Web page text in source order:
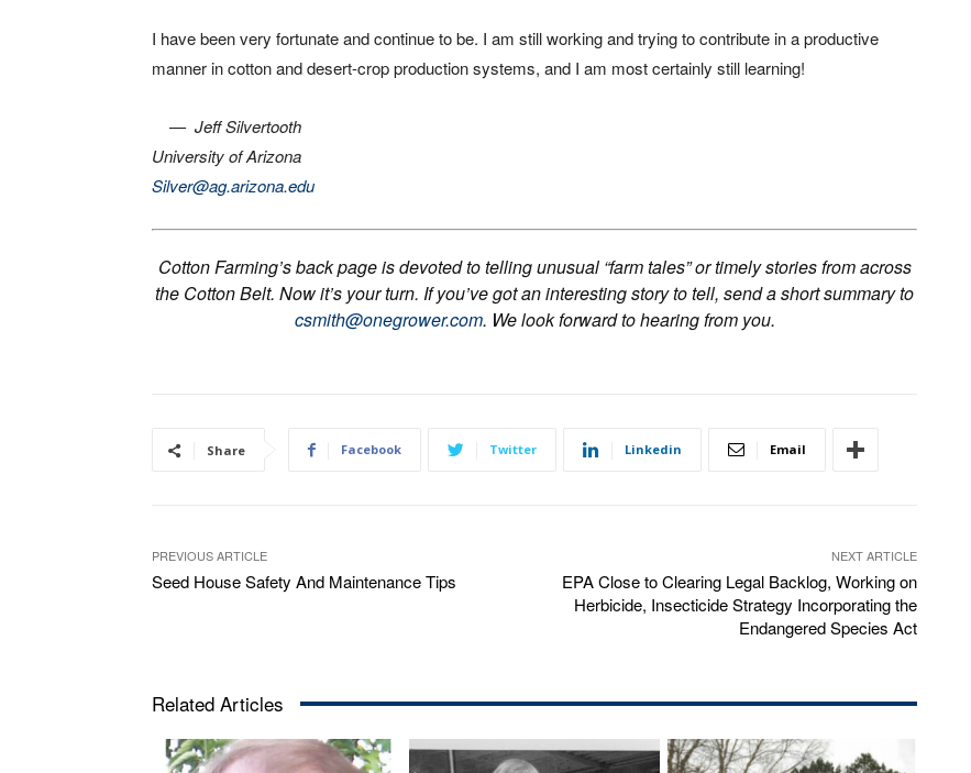
I have been very fortunate and continue to be. I am still working and trying to contribute in a productive
manner in cotton and desert-crop production systems, and I am most certainly still learning!
— Jeff Silvertooth
University of Arizona
Silver@ag.arizona.edu
Cotton Farming’s back page is devoted to telling unusual “farm tales” or timely stories from across
the Cotton Belt. Now it’s your turn. If you’ve got an interesting story to tell, send a short summary to
csmith@onegrower.com. We look forward to hearing from you.
Share Facebook Twitter Linkedin Email
PREVIOUS ARTICLE
Seed House Safety And Maintenance Tips
NEXT ARTICLE
EPA Close to Clearing Legal Backlog, Working on
Herbicide, Insecticide Strategy Incorporating the
Endangered Species Act
Related Articles